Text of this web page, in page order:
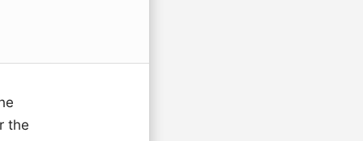
the